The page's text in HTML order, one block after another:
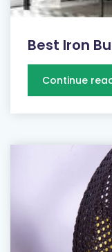
Best Iron
Continue